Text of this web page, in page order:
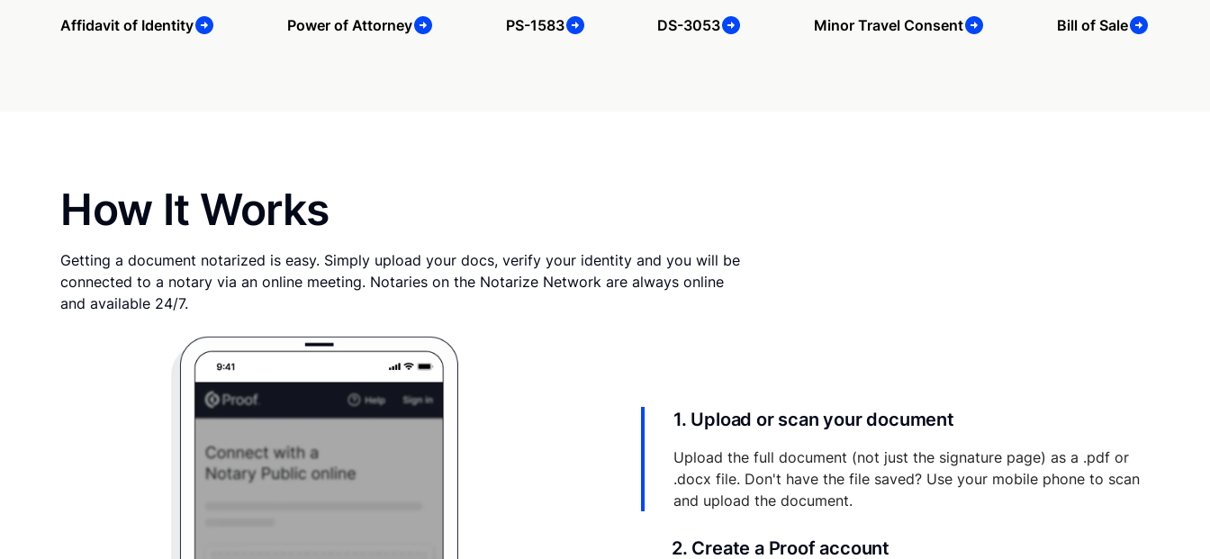
Affidavit of Identity Power of Attorney PS-1583 DS-3053 Minor Travel Consent Bill of Sale
How It Works
Getting a document notarized is easy. Simply upload your docs, verify your identity and you will be
connected to a notary via an online meeting. Notaries on the Notarize Network are always online
and available 24/7.
1. Upload or scan your document
Upload the full document (not just the signature page) as a .pdf or
.docx file. Don't have the file saved? Use your mobile phone to scan
and upload the document.
2. Create a Proof account